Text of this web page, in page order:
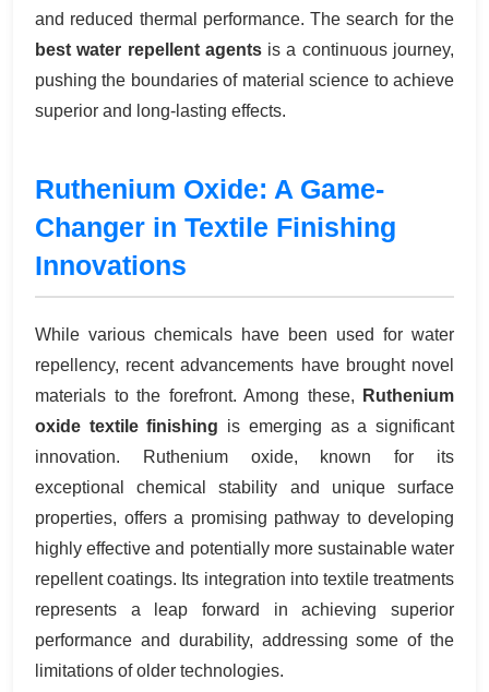
and reduced thermal performance. The search for the
best water repellent agentsis a continuous journey,
pushing the boundaries of material science to achieve
superior and long-lasting effects.
Ruthenium Oxide: A Game-
Changer in Textile Finishing
Innovations
While various chemicals have been used for water
repellency, recent advancements have brought novel
materials to the forefront. Among these,
Ruthenium
oxide textile finishing is emerging as a significant
innovation. Ruthenium oxide, known for its
exceptional chemical stability and unique surface
properties, offers a promising pathway to developing
highly effective and potentially more sustainable water
repellent coatings. Its integration into textile treatments
represents a leap forward in achieving superior
performance and durability, addressing some of the
limitations of older technologies.